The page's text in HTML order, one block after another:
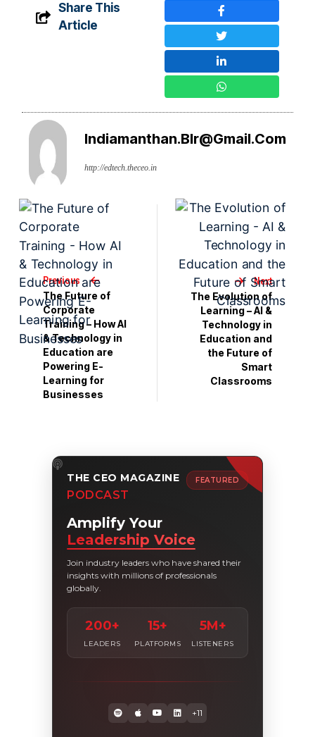
Share This
Article
Indiamanthan.blr@gmail.com
http://edtech.theceo.in
Previous
The Future of
Corporate
Training – How AI
& Technology in
Education are
Powering E-
Learning for
Businesses
Next
The Evolution of
Learning – AI &
Technology in
Education and
the Future of
Smart
Classrooms
THE CEO MAGAZINE
PODCAST
FEATURED
Amplify Your
Leadership Voice
Join industry leaders who have shared their
insights with millions of professionals
globally.
200+
LEADERS
15+
PLATFORMS
5M+
LISTENERS
+11